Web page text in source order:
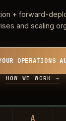
+ forward-
and scaling
OPERATIONS
HOW WE WORK →
A